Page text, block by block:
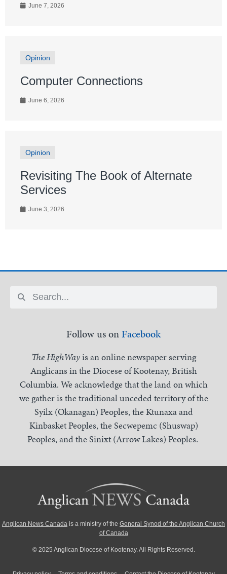
June 7, 2026
Opinion
Computer Connections
June 6, 2026
Opinion
Revisiting The Book of Alternate
Services
June 3, 2026
Follow us onFacebook
The HighWayis an online newspaper serving
Anglicans in the Diocese of Kootenay, British
Columbia. We acknowledge that the land on which
we gather is the traditional unceded territory of the
Syilx (Okanagan) Peoples, the Ktunaxa and
Kinbasket Peoples, the Secwepemc (Shuswap)
Peoples, and the Sinixt (Arrow Lakes) Peoples.
Anglican News Canada is a ministry of the General Synod of the Anglican Church
of Canada
© 2025 Anglican Diocese of Kootenay. All Rights Reserved.